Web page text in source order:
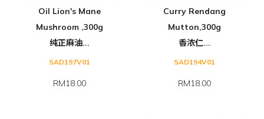
Oil Lion's Mane
Mushroom ,300g
纯正麻油...
SAD197V01
RM18.00
Curry Rendang
Mutton,300g
香浓仁...
SAD194V01
RM18.00